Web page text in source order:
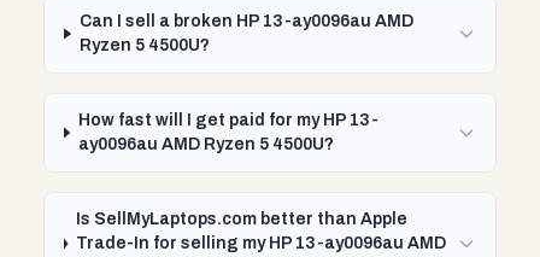
Can I sell a broken HP 13-ay0096au AMD
Ryzen 5 4500U?
How fast will I get paid for my HP 13-
ay0096au AMD Ryzen 5 4500U?
Is SellMyLaptops.com better than Apple
Trade-In for selling my HP 13-ay0096au AMD